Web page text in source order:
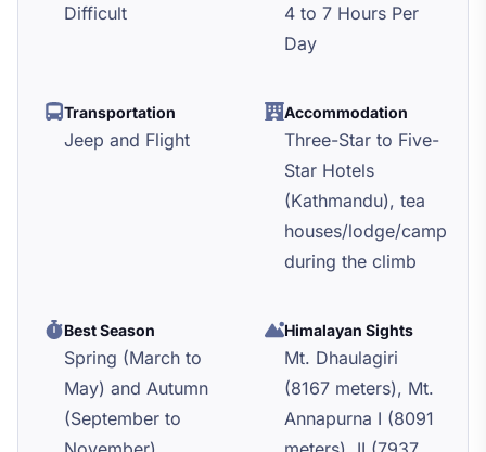
Difficult
4 to 7 Hours Per
Day
Transportation
Jeep and Flight
Accommodation
Three-Star to Five-
Star Hotels
(Kathmandu), tea
houses/lodge/camp
during the climb
Best Season
Spring (March to
May) and Autumn
(September to
Himalayan Sights
Mt. Dhaulagiri
(8167 meters), Mt.
Annapurna I (8091